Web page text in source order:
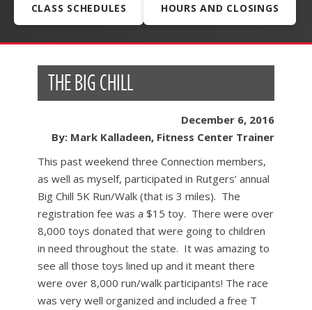
CLASS SCHEDULES HOURS AND CLOSINGS
THE BIG CHILL
December 6, 2016
By: Mark Kalladeen, Fitness Center Trainer
This past weekend three Connection members,
as well as myself, participated in Rutgers’ annual
Big Chill 5K Run/Walk (that is 3 miles). The
registration fee was a $15 toy. There were over
8,000 toys donated that were going to children
in need throughout the state. It was amazing to
see all those toys lined up and it meant there
were over 8,000 run/walk participants! The race
was very well organized and included a free T